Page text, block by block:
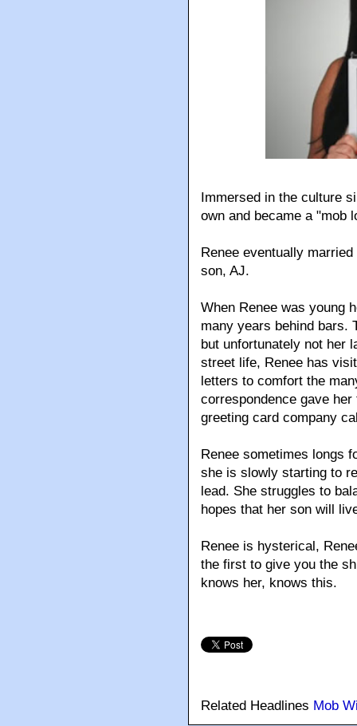
Immersed in the culture
own and became a "mob
Renee eventually
son, AJ.
When Renee was young
many years behind bars.
but unfortunately not her
street life, Renee has
letters to comfort the
correspondence gave
greeting card company
Renee sometimes longs
she is slowly starting to
lead. She struggles to
hopes that her son will
Renee is hysterical,
the first to give you the
knows her, knows this.
Related Headlines Mob